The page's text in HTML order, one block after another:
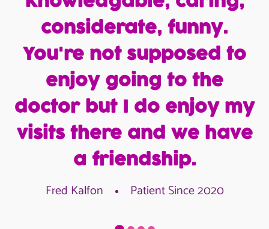
considerate, funny.
You're not supposed to
enjoy going to the
doctor but I do enjoy my
visits there and we have
a friendship.
Fred Kalfon Patient Since 2020